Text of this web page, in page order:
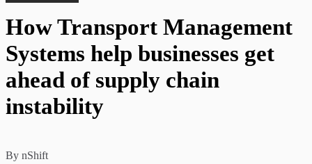
How Transport Management
Systems help businesses get
ahead of supply chain
instability
By nShift